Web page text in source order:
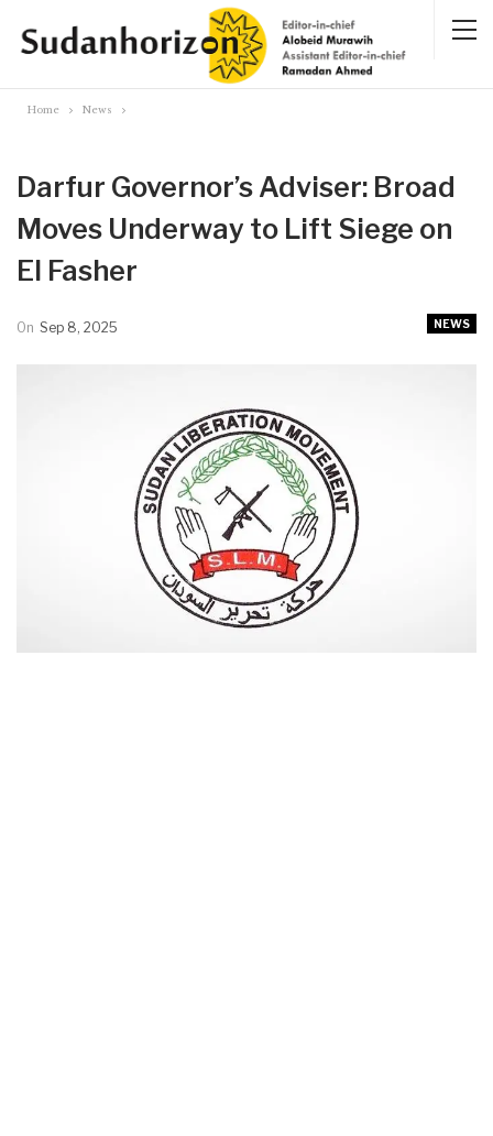
Home News
Darfur Governor’s Adviser: Broad
Moves Underway to Lift Siege on
El Fasher
NEWS
On Sep 8, 2025